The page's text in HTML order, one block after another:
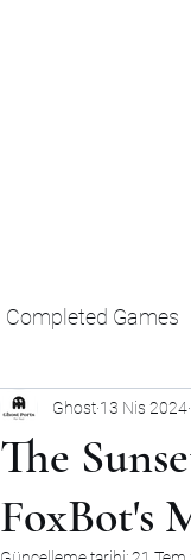
Completed Games
The
FoxBot's
Ghost 13 Nis 2024